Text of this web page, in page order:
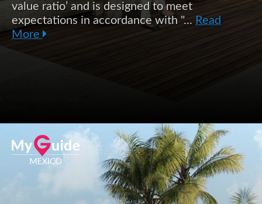
value ratio’ and is designed to meet
expectations in accordance with "... Read
More